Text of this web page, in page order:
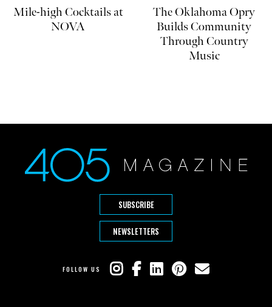
Mile-high Cocktails at
NOVA
The Oklahoma Opry
Builds Community
Through Country
Music
SUBSCRIBE
NEWSLETTERS
FOLLOW US